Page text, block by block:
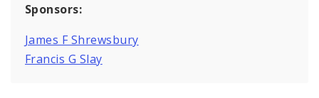
Sponsors:
James F Shrewsbury
Francis G Slay